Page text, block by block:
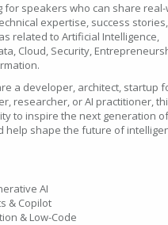
for speakers who can share
expertise, success
related to Artificial Intelligence,
Cloud, Security,
a developer, architect, startup
researcher, or AI practitioner,
to inspire the next generation
help shape the future of
AI
& Copilot
& Low-Code